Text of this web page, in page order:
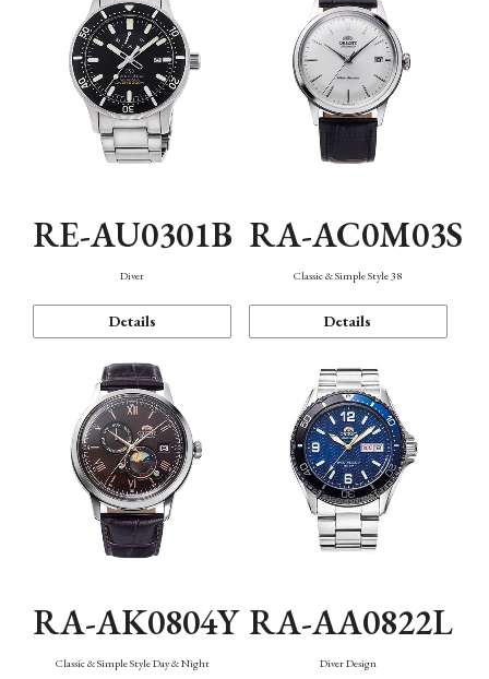
RE-AU0301B
Diver
Details
RA-AC0M03S
Classic & Simple Style 38
Details
RA-AK0804Y
Classic & Simple Style Day & Night
RA-AA0822L
Diver Design